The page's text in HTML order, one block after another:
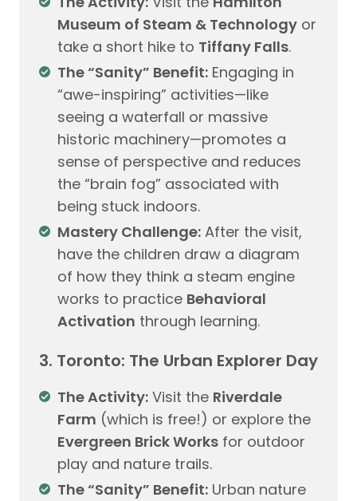
Museum of Steam & Technology or
take a short hike to Tiffany Falls.
The “Sanity” Benefit: Engaging in
“awe-inspiring” activities—like
seeing a waterfall or massive
historic machinery—promotes a
sense of perspective and reduces
the “brain fog” associated with
being stuck indoors.
Mastery Challenge: After the visit,
have the children draw a diagram
of how they think a steam engine
works to practice Behavioral
Activation through learning.
3. Toronto: The Urban Explorer Day
The Activity: Visit the Riverdale
Farm (which is free!) or explore the
Evergreen Brick Works for outdoor
play and nature trails.
The “Sanity” Benefit: Urban nature